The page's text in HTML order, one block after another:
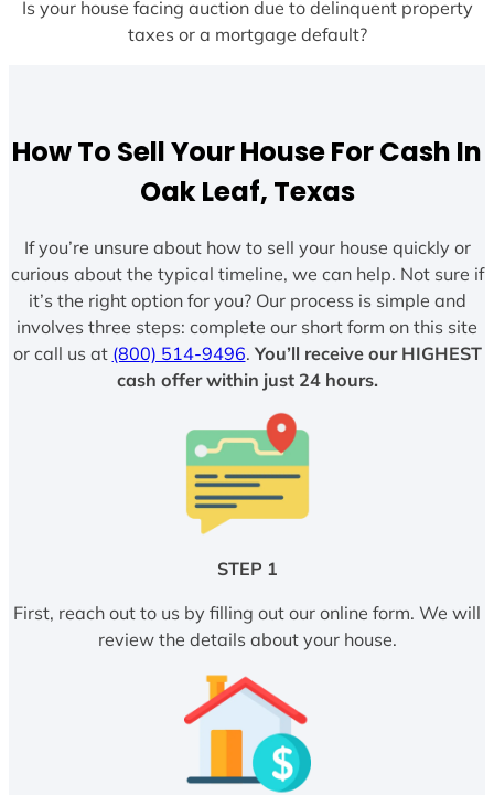
Is your house facing auction due to delinquent property
taxes or a mortgage default?
How To Sell Your House For Cash In
Oak Leaf, Texas
If you’re unsure about how to sell your house quickly or
curious about the typical timeline, we can help. Not sure if
it’s the right option for you? Our process is simple and
involves three steps: complete our short form on this site
or call us at (800) 514-9496. You’ll receive our HIGHEST
cash offer within just 24 hours.
STEP 1
First, reach out to us by filling out our online form. We will
review the details about your house.